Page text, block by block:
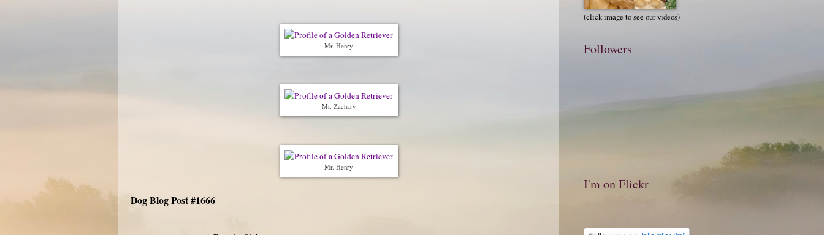
Mr. Henry
Mr. Zachary
Mr. Henry
Dog Blog Post #1666
(click image to see our videos)
Followers
I'm on Flickr